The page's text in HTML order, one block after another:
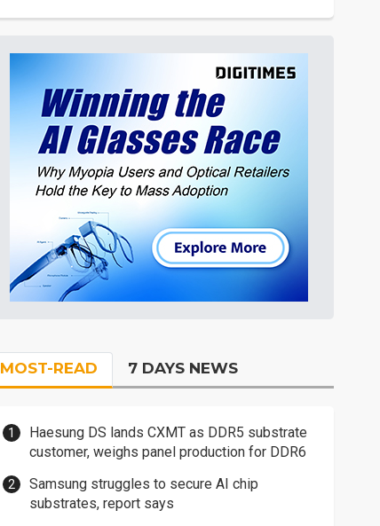
MOST-READ 7 DAYS NEWS
Haesung DS lands CXMT as DDR5 substrate
customer, weighs panel production for DDR6
Samsung struggles to secure AI chip
substrates, report says